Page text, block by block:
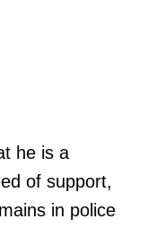
he is a
of support,
in police